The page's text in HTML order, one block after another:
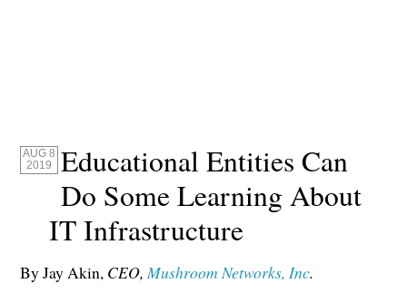
AUG 8
2019
Educational Entities Can
Do Some Learning About
IT Infrastructure
By Jay Akin, CEO,Mushroom Networks, Inc.